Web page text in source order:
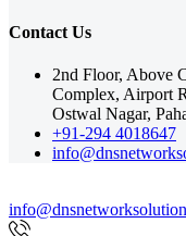
Contact Us
2nd Floor, Above
Complex, Airport
Ostwal Nagar,
+91-294 4018647